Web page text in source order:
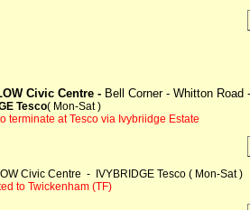
Civic Centre - Bell Corner - Whitton
Tesco( Mon-Sat )
terminate at Tesco via Ivybriidge Estate
Civic Centre - IVYBRIDGE Tesco ( Mon-Sat )
to Twickenham (TF)